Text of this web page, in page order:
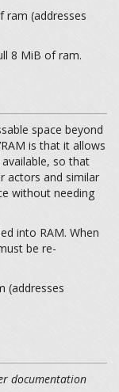
ram (addresses
8 MiB of ram.
space beyond
is that it allows
so that
actors and similar
without needing
into RAM. When
be re-
(addresses
documentation